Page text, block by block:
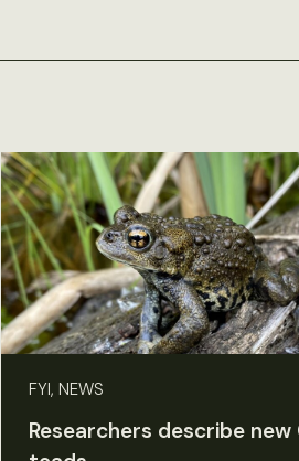
FYI, NEWS
Researchers describe new